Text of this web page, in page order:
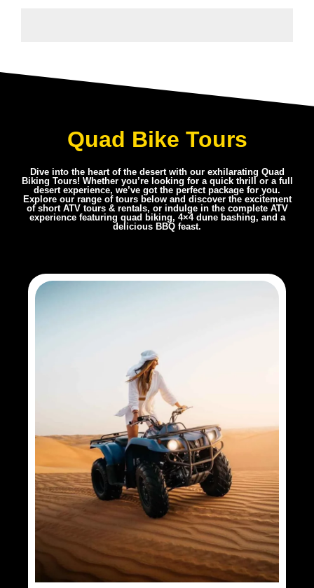
Quad Bike Tours
Dive into the heart of the desert with our exhilarating Quad
Biking Tours! Whether you’re looking for a quick thrill or a full
desert experience, we’ve got the perfect package for you.
Explore our range of tours below and discover the excitement
of short ATV tours & rentals, or indulge in the complete ATV
experience featuring quad biking, 4×4 dune bashing, and a
delicious BBQ feast.